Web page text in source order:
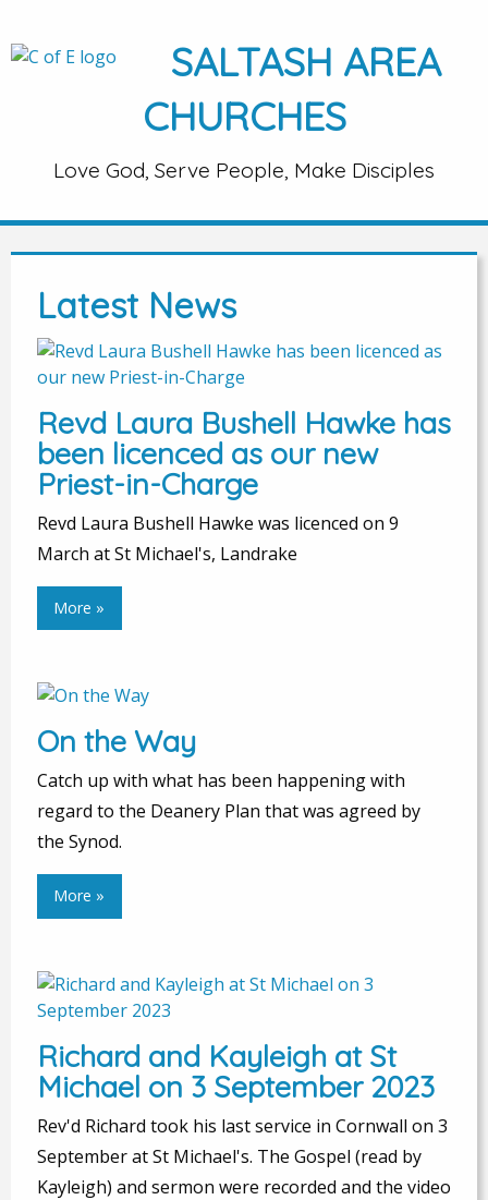
SALTASH AREA
CHURCHES
Love God, Serve People, Make Disciples
Latest News
Revd Laura Bushell Hawke has
been licenced as our new
Priest-in-Charge
Revd Laura Bushell Hawke was licenced on 9
March at St Michael's, Landrake
More »
On the Way
Catch up with what has been happening with
regard to the Deanery Plan that was agreed by
the Synod.
More »
Richard and Kayleigh at St
Michael on 3 September 2023
Rev'd Richard took his last service in Cornwall on 3
September at St Michael's. The Gospel (read by
Kayleigh) and sermon were recorded and the video